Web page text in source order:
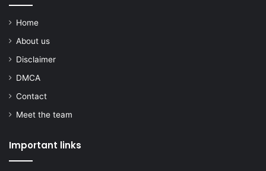
Home
About us
Disclaimer
DMCA
Contact
Meet the team
Important links